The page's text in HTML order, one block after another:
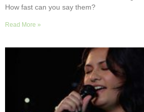
How fast can you say them?
Read More »